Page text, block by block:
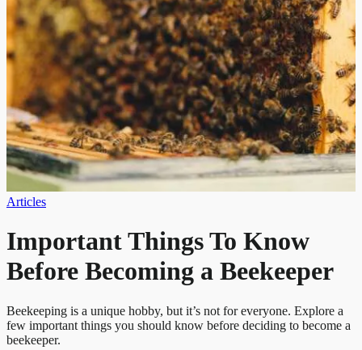
Articles
Important Things To Know
Before Becoming a Beekeeper
Beekeeping is a unique hobby, but it’s not for everyone. Explore a
few important things you should know before deciding to become a
beekeeper.